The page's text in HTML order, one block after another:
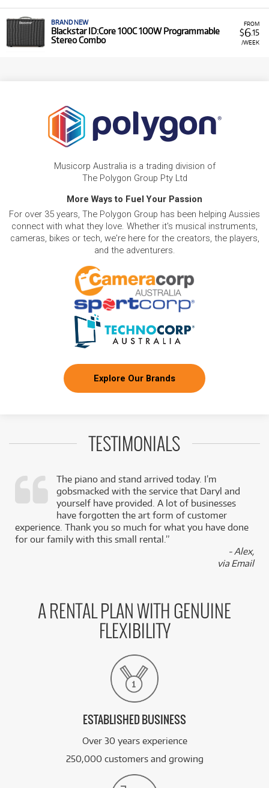
FROM
$6.15
/WEEK
BRAND NEW
Blackstar ID:Core 100C 100W Programmable
Stereo Combo
Musicorp Australia is a trading division of
The Polygon Group Pty Ltd
More Ways to Fuel Your Passion
For over 35 years, The Polygon Group has been helping Aussies
connect with what they love. Whether it's musical instruments,
cameras, bikes or tech, we're here for the creators, the players,
and the adventurers.
Explore Our Brands
TESTIMONIALS
The piano and stand arrived today. I’m
gobsmacked with the service that Daryl and
yourself have provided. A lot of businesses
have forgotten the art form of customer
experience. Thank you so much for what you have done
for our family with this small rental.”
- Alex,
via Email
A RENTAL PLAN WITH GENUINE
FLEXIBILITY
ESTABLISHED BUSINESS
Over 30 years experience
250,000 customers and growing